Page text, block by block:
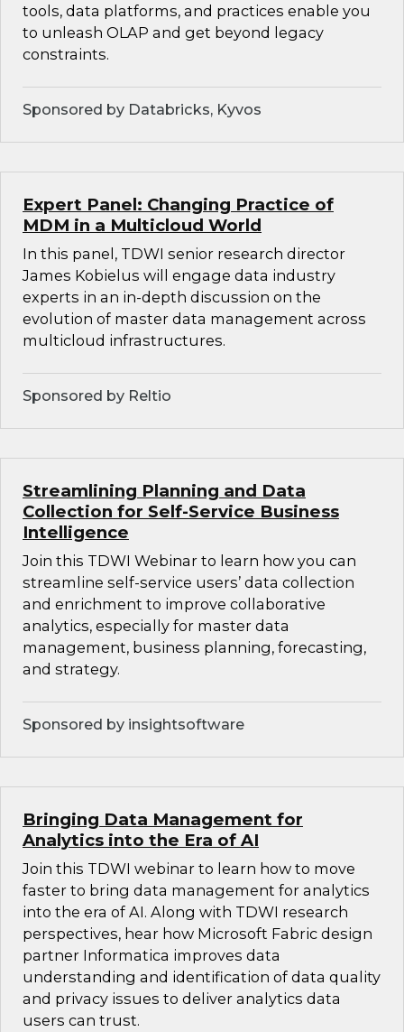
tools, data platforms, and practices enable you
to unleash OLAP and get beyond legacy
constraints.
Sponsored by Databricks, Kyvos
Expert Panel: Changing Practice of
MDM in a Multicloud World
In this panel, TDWI senior research director
James Kobielus will engage data industry
experts in an in-depth discussion on the
evolution of master data management across
multicloud infrastructures.
Sponsored by Reltio
Streamlining Planning and Data
Collection for Self-Service Business
Intelligence
Join this TDWI Webinar to learn how you can
streamline self-service users’ data collection
and enrichment to improve collaborative
analytics, especially for master data
management, business planning, forecasting,
and strategy.
Sponsored by insightsoftware
Bringing Data Management for
Analytics into the Era of AI
Join this TDWI webinar to learn how to move
faster to bring data management for analytics
into the era of AI. Along with TDWI research
perspectives, hear how Microsoft Fabric design
partner Informatica improves data
understanding and identification of data quality
and privacy issues to deliver analytics data
users can trust.